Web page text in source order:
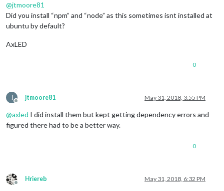
@jtmoore81
Did you install “npm” and “node” as this sometimes isnt installed at
ubuntu by default?
AxLED
0
J
Offline
jtmoore81 May 31, 2018, 3:55 PM
@axled I did install them but kept getting dependency errors and
figured there had to be a better way.
0
Offline
Hriereb May 31, 2018, 6:32 PM